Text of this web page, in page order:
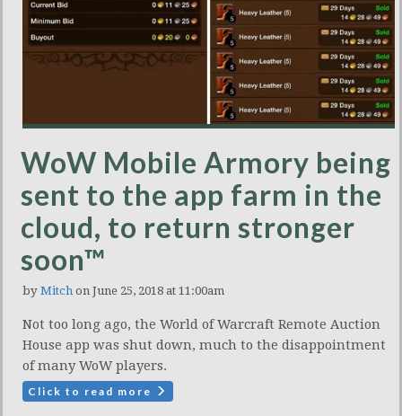
WoW Mobile Armory being
sent to the app farm in the
cloud, to return stronger
soon™
by Mitch on June 25, 2018 at 11:00am
Not too long ago, the World of Warcraft Remote Auction
House app was shut down, much to the disappointment
of many WoW players.
Click to read more